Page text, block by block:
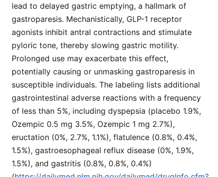
lead to delayed gastric emptying, a hallmark of
gastroparesis. Mechanistically, GLP-1 receptor
agonists inhibit antral contractions and stimulate
pyloric tone, thereby slowing gastric motility.
Prolonged use may exacerbate this effect,
potentially causing or unmasking gastroparesis in
susceptible individuals. The labeling lists additional
gastrointestinal adverse reactions with a frequency
of less than 5%, including dyspepsia (placebo 1.9%,
Ozempic 0.5 mg 3.5%, Ozempic 1 mg 2.7%),
eructation (0%, 2.7%, 1.1%), flatulence (0.8%, 0.4%,
1.5%), gastroesophageal reflux disease (0%, 1.9%,
1.5%), and gastritis (0.8%, 0.8%, 0.4%)